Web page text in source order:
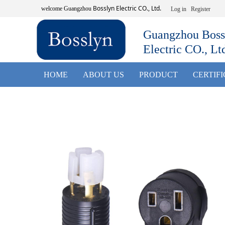
Log in Register
welcome Guangzhou Bosslyn Electric CO., Ltd.
HOME ABOUT US PRODUCT
Guangzhou
Electric CO.,